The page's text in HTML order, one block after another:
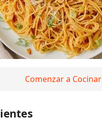
Comenzar a Cocinar